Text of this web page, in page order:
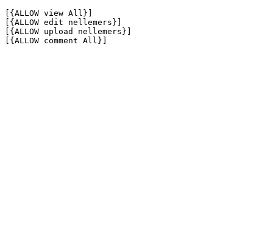
[{ALLOW view All}]
[{ALLOW edit nellemers}]
[{ALLOW upload nellemers}]
[{ALLOW comment All}]